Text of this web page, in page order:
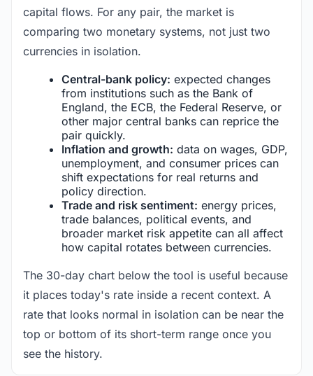
capital flows. For any pair, the market is
comparing two monetary systems, not just two
currencies in isolation.
Central-bank policy: expected changes
from institutions such as the Bank of
England, the ECB, the Federal Reserve, or
other major central banks can reprice the
pair quickly.
Inflation and growth: data on wages, GDP,
unemployment, and consumer prices can
shift expectations for real returns and
policy direction.
Trade and risk sentiment: energy prices,
trade balances, political events, and
broader market risk appetite can all affect
how capital rotates between currencies.
The 30-day chart below the tool is useful because
it places today's rate inside a recent context. A
rate that looks normal in isolation can be near the
top or bottom of its short-term range once you
see the history.